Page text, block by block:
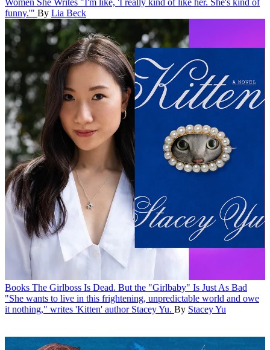
Women She Writes "I'm like, 'I really kind of like her. She's kind of
funny.'" By Lia Beck
Books The Girlboss Is Dead. But the "Girlbaby" Is Just As Bad
"She wants to live in this frightening, unpredictable world and owe
it nothing," writes 'Kitten' author Stacey Yu. By Stacey Yu